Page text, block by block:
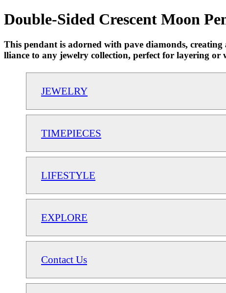
Double-Sided Crescent Moon
This pendant is adorned with pave diamonds,
lliance to any jewelry collection, perfect for layering or
JEWELRY
TIMEPIECES
LIFESTYLE
EXPLORE
Contact Us